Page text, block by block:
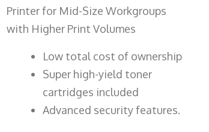
Printer for Mid-Size Workgroups
with Higher Print Volumes
​Low total cost of ownership
Super high-yield toner
cartridges included
Advanced security features.